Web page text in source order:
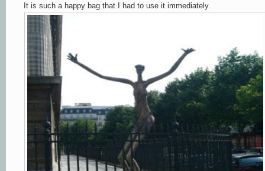
It is such a happy bag that I had to use it immediately.